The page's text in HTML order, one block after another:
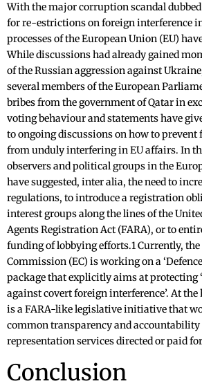
With the major corruption scandal dubbed
for re-estrictions on foreign interference
processes of the European Union (EU)
While discussions had already gained
of the Russian aggression against
several members of the European
bribes from the government of Qatar in
voting behaviour and statements have
to ongoing discussions on how to prevent
from unduly interfering in EU affairs. In
observers and political groups in the
have suggested, inter alia, the need to
regulations, to introduce a registration
interest groups along the lines of the
Agents Registration Act (FARA), or to
funding of lobbying efforts.1 Currently,
Commission (EC) is working on a
package that explicitly aims at protecting
against covert foreign interference’. At
is a FARA-like legislative initiative that
common transparency and
representation services directed or paid
Conclusion